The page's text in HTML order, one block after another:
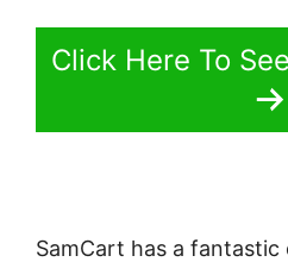
Click Here To
SamCart has a